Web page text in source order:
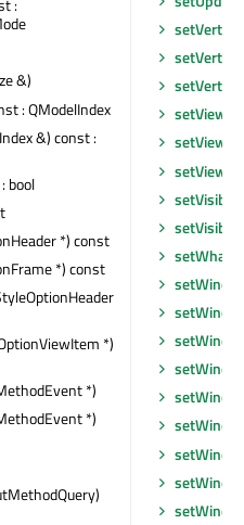
:
&)
: QModelIndex
&) const :
bool
*) const
*) const
*)
*)
*)
setVisible
setVisible